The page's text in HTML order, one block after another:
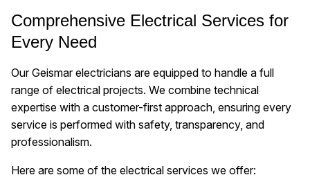
Comprehensive Electrical Services for
Every Need
Our Geismar electricians are equipped to handle a full
range of electrical projects. We combine technical
expertise with a customer-first approach, ensuring every
service is performed with safety, transparency, and
professionalism.
Here are some of the electrical services we offer: